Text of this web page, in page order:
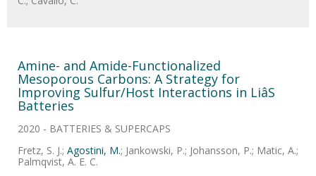
Amine- and Amide-Functionalized
Mesoporous Carbons: A Strategy for
Improving Sulfur/Host Interactions in LiâS
Batteries
2020 - BATTERIES & SUPERCAPS
Fretz, S. J.; Agostini, M.; Jankowski, P.; Johansson, P.; Matic, A.;
Palmqvist, A. E. C.